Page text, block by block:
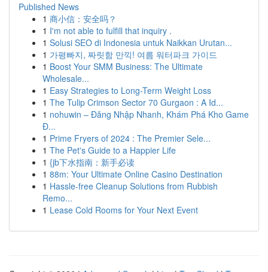
Published News
1 商小信：安全吗？
1 I'm not able to fulfill that inquiry .
1 Solusi SEO di Indonesia untuk Naikkan Urutan...
1 가평빠지, 짜릿함 만끽! 여름 워터파크 가이드
1 Boost Your SMM Business: The Ultimate
Wholesale...
1 Easy Strategies to Long-Term Weight Loss
1 The Tulip Crimson Sector 70 Gurgaon : A Id...
1 nohuwin – Đăng Nhập Nhanh, Khám Phá Kho Game
Đ...
1 Prime Fryers of 2024 : The Premier Sele...
1 The Pet's Guide to a Happier Life
1 {jb下水指南：新手必读
1 88m: Your Ultimate Online Casino Destination
1 Hassle-free Cleanup Solutions from Rubbish
Remo...
1 Lease Cold Rooms for Your Next Event